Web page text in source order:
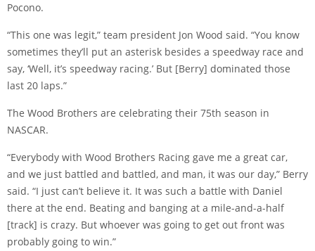
Pocono.
“This one was legit,” team president Jon Wood said. “You know
sometimes they’ll put an asterisk besides a speedway race and
say, ‘Well, it’s speedway racing.’ But [Berry] dominated those
last 20 laps.”
The Wood Brothers are celebrating their 75th season in
NASCAR.
“Everybody with Wood Brothers Racing gave me a great car,
and we just battled and battled, and man, it was our day,” Berry
said. “I just can’t believe it. It was such a battle with Daniel
there at the end. Beating and banging at a mile-and-a-half
[track] is crazy. But whoever was going to get out front was
probably going to win.”